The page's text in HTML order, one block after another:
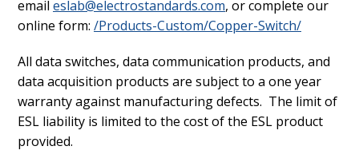
email eslab@electrostandards.com, or complete our
online form: /Products-Custom/Copper-Switch/
All data switches, data communication products, and
data acquisition products are subject to a one year
warranty against manufacturing defects. The limit of
ESL liability is limited to the cost of the ESL product
provided.